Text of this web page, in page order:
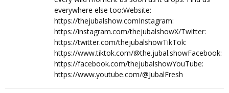
everywhere else too:Website:
https://thejubalshow.comInstagram:
https://instagram.com/thejubalshowX/Twitter:
https://twitter.com/thejubalshowTikTok:
https://www.tiktok.com/@the.jubal.showFacebook:
https://facebook.com/thejubalshowYouTube:
https://www.youtube.com/@JubalFresh